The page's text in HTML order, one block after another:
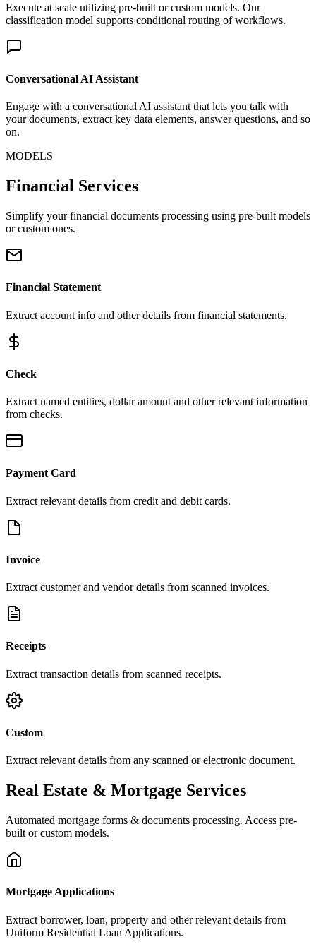
Execute at scale utilizing pre-built or custom models. Our
classification model supports conditional routing of workflows.
Conversational AI Assistant
Engage with a conversational AI assistant that lets you talk with
your documents, extract key data elements, answer questions, and so
on.
MODELS
Financial Services
Simplify your financial documents processing using pre-built models
or custom ones.
Financial Statement
Extract account info and other details from financial statements.
Check
Extract named entities, dollar amount and other relevant information
from checks.
Payment Card
Extract relevant details from credit and debit cards.
Invoice
Extract customer and vendor details from scanned invoices.
Receipts
Extract transaction details from scanned receipts.
Custom
Extract relevant details from any scanned or electronic document.
Real Estate & Mortgage Services
Automated mortgage forms & documents processing. Access pre-
built or custom models.
Mortgage Applications
Extract borrower, loan, property and other relevant details from
Uniform Residential Loan Applications.